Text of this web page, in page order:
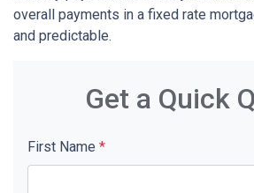
overall payments in a fixed rate
and predictable.
Get a Quick
First Name *